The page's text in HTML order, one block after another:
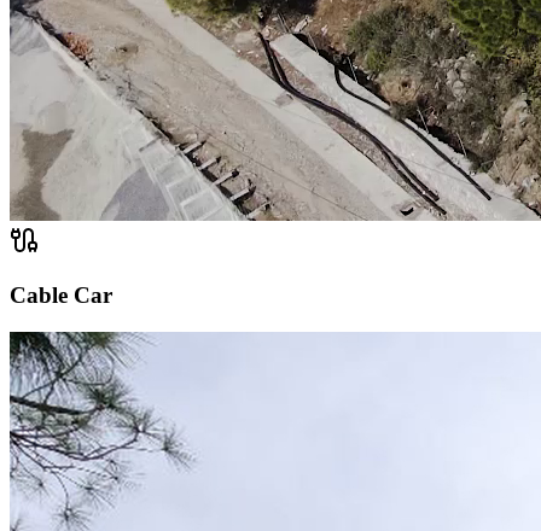
Cable Car